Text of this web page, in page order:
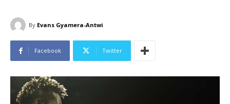
By Evans Gyamera-Antwi
Facebook Twitter